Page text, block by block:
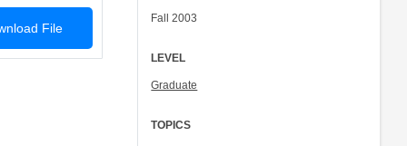
File
Fall 2003
LEVEL
Graduate
TOPICS